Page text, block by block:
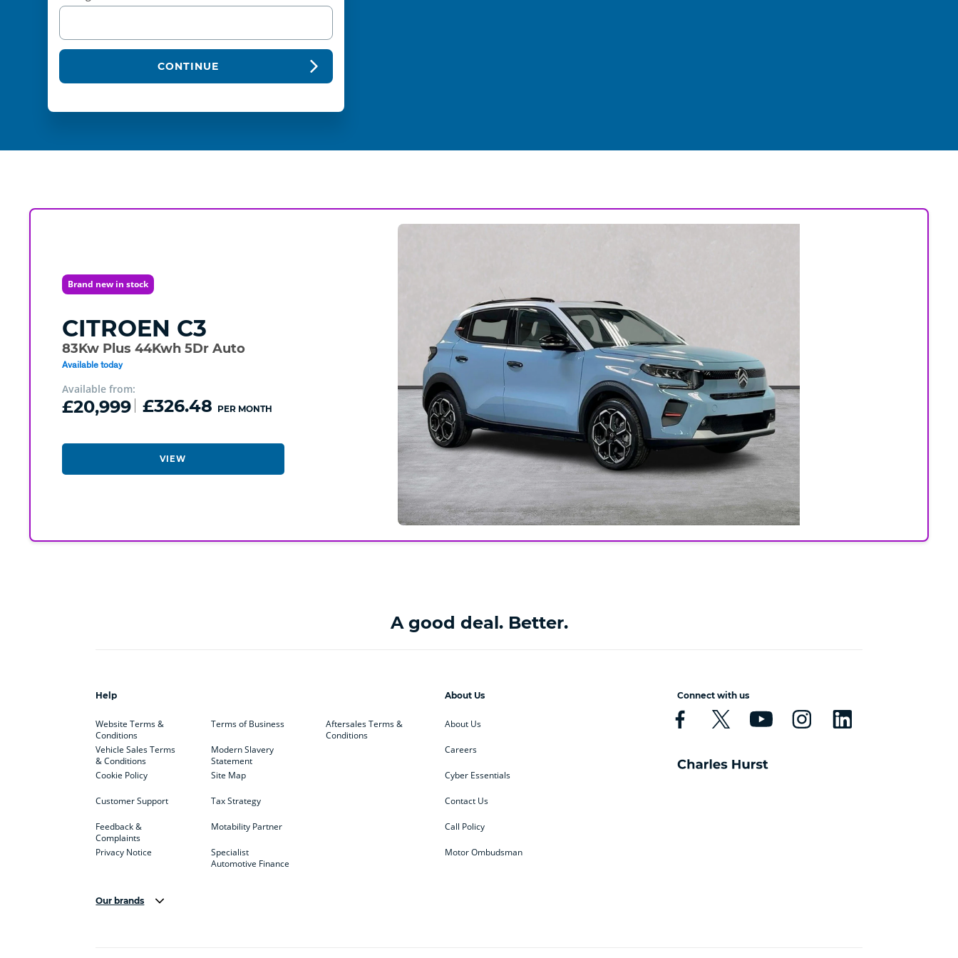
CONTINUE
Brand new in stock
CITROEN C3
83Kw Plus 44Kwh 5Dr Auto
Available today
Available from:
£20,999 £326.48 PER MONTH
VIEW
A good deal. Better.
Help
Website Terms &
Conditions
Vehicle Sales Terms
& Conditions
Cookie Policy
Customer Support
Feedback &
Complaints
Privacy Notice
Terms of Business
Modern Slavery
Statement
Site Map
Tax Strategy
Motability Partner
Specialist
Automotive Finance
Aftersales Terms &
Conditions
About Us
About Us
Careers
Cyber Essentials
Contact Us
Call Policy
Motor Ombudsman
Connect with us
Our brands